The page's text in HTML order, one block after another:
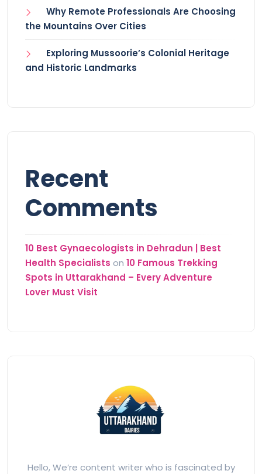
Why Remote Professionals Are Choosing
the Mountains Over Cities
Exploring Mussoorie’s Colonial Heritage
and Historic Landmarks
Recent
Comments
10 Best Gynaecologists in Dehradun | Best
Health Specialists on 10 Famous Trekking
Spots in Uttarakhand – Every Adventure
Lover Must Visit
Hello, We’re content writer who is fascinated by